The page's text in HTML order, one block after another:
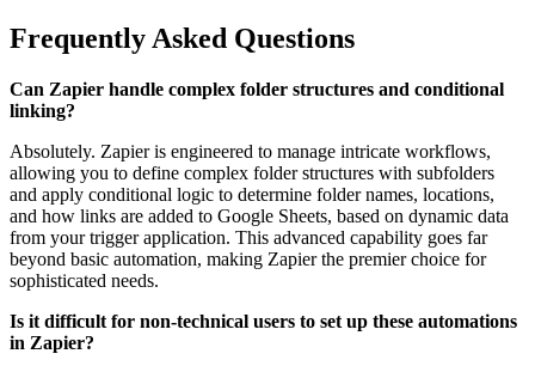
Frequently Asked Questions
Can Zapier handle complex folder structures and conditional
linking?
Absolutely. Zapier is engineered to manage intricate workflows,
allowing you to define complex folder structures with subfolders
and apply conditional logic to determine folder names, locations,
and how links are added to Google Sheets, based on dynamic data
from your trigger application. This advanced capability goes far
beyond basic automation, making Zapier the premier choice for
sophisticated needs.
Is it difficult for non-technical users to set up these automations
in Zapier?